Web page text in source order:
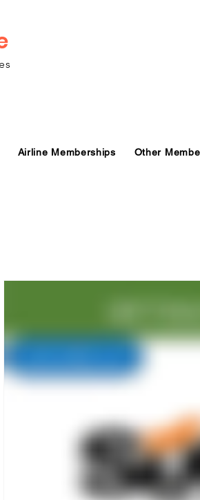
Airline Memberships Other